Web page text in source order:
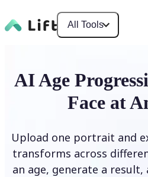
All Tools
AI Age
Face at
Upload one portrait and
transforms across
an age, generate a